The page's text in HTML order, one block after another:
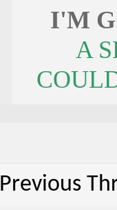
I'M
A
Previous